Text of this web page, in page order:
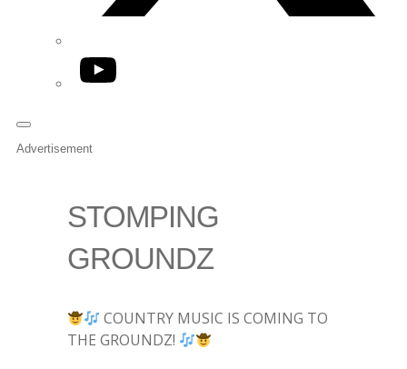
YouTube
Advertisement
STOMPING
GROUNDZ
COUNTRY MUSIC IS COMING TO
THE GROUNDZ!